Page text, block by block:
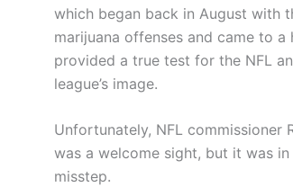
which began back in August with
marijuana offenses and came to a
provided a true test for the NFL
league’s image.
Unfortunately, NFL
was a welcome sight, but it was
misstep.